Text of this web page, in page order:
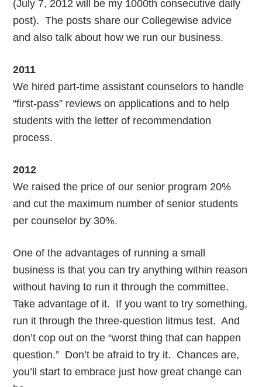
(July 7, 2012 will be my 1000th consecutive daily
post). The posts share our Collegewise advice
and also talk about how we run our business.
2011
We hired part-time assistant counselors to handle
“first-pass” reviews on applications and to help
students with the letter of recommendation
process.
2012
We raised the price of our senior program 20%
and cut the maximum number of senior students
per counselor by 30%.
One of the advantages of running a small
business is that you can try anything within reason
without having to run it through the committee.
Take advantage of it. If you want to try something,
run it through the three-question litmus test. And
don’t cop out on the “worst thing that can happen
question.” Don’t be afraid to try it. Chances are,
you’ll start to embrace just how great change can